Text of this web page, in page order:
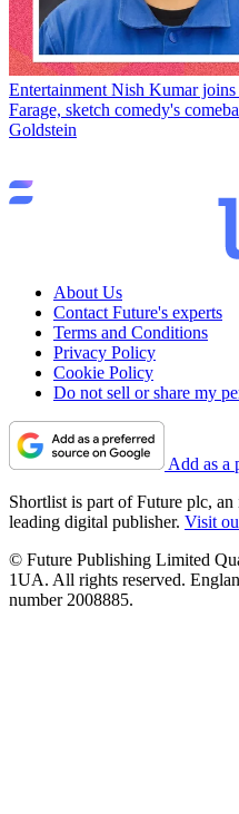
Entertainment Nish Kumar joins
Farage, sketch comedy's
Goldstein
About Us
Contact Future's experts
Terms and Conditions
Privacy Policy
Cookie Policy
Do not sell or share my
Add as a
Shortlist is part of Future plc,
leading digital publisher. Visit
© Future Publishing Limited
1UA. All rights reserved.
number 2008885.